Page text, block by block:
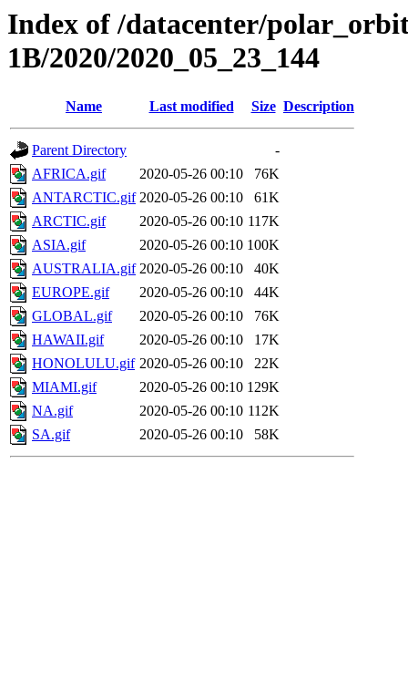
Index of /datacenter/
1B/2020/2020_05_23_144
Name Last modified Size Description
Parent Directory
-
AFRICA.gif
2020-05-26 00:10
76K
ANTARCTIC.gif 2020-05-26 00:10
61K
ARCTIC.gif
2020-05-26 00:10 117K
ASIA.gif
2020-05-26 00:10 100K
AUSTRALIA.gif 2020-05-26 00:10
40K
EUROPE.gif
2020-05-26 00:10
44K
GLOBAL.gif
2020-05-26 00:10
76K
HAWAII.gif
2020-05-26 00:10
17K
HONOLULU.gif 2020-05-26 00:10
22K
MIAMI.gif
2020-05-26 00:10 129K
NA.gif
2020-05-26 00:10 112K
SA.gif
2020-05-26 00:10 58K